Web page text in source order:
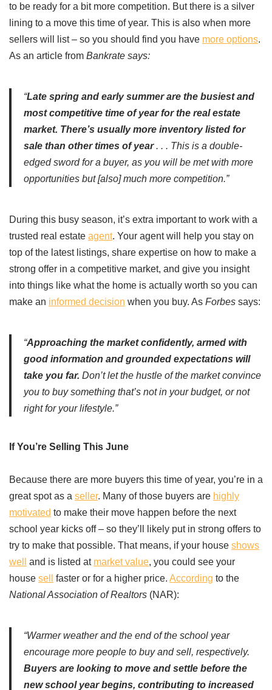
to be ready for a bit more competition. But there is a silver
lining to a move this time of year. This is also when more
sellers will list – so you should find you have more options.
As an article from Bankrate says:
“Late spring and early summer are the busiest and
most competitive time of year for the real estate
market. There’s usually more inventory listed for
sale than other times of year. . . This is a double-
edged sword for a buyer, as you will be met with more
opportunities but [also] much more competition.”
During this busy season, it’s extra important to work with a
trusted real estate agent. Your agent will help you stay on
top of the latest listings, share expertise on how to make a
strong offer in a competitive market, and give you insight
into things like what the home is actually worth so you can
make an informed decision when you buy. As Forbes says:
“Approaching the market confidently, armed with
good information and grounded expectations will
take you far. Don’t let the hustle of the market convince
you to buy something that’s not in your budget, or not
right for your lifestyle.”
If You’re Selling This June
Because there are more buyers this time of year, you’re in a
great spot as a seller. Many of those buyers are highly
motivated to make their move happen before the next
school year kicks off – so they’ll likely put in strong offers to
try to make that possible. That means, if your house shows
well
and is listed at market value, you could see your
house sell faster or for a higher price. According to the
National Association of Realtors (NAR):
“Warmer weather and the end of the school year
encourage more people to buy and sell, respectively.
Buyers are looking to move and settle before the
new school year begins, contributing to increased